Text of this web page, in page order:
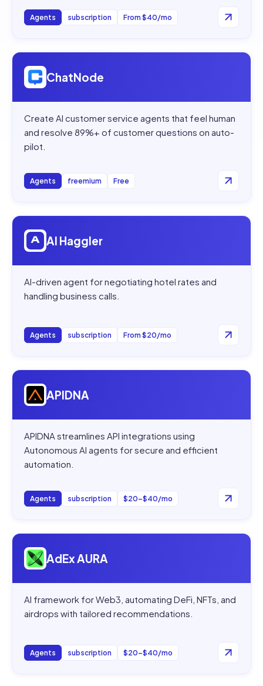
Agents subscription From $40/mo
Open
ChatNode
Create AI customer service agents that feel human
and resolve 89%+ of customer questions on auto-
pilot.
Agents freemium Free
Open
AI Haggler
AI-driven agent for negotiating hotel rates and
handling business calls.
Agents subscription From $20/mo
Open
APIDNA
APIDNA streamlines API integrations using
Autonomous AI agents for secure and efficient
automation.
Agents subscription $20–$40/mo
Open
AdEx AURA
AI framework for Web3, automating DeFi, NFTs, and
airdrops with tailored recommendations.
Agents subscription $20–$40/mo